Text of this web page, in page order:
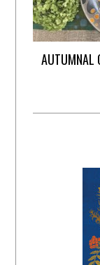
AUTUMNAL